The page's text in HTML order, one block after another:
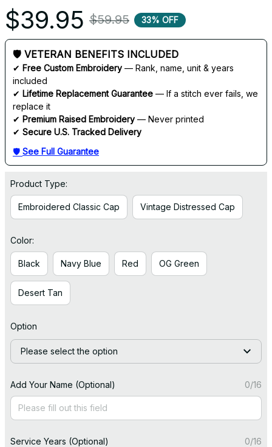
$39.95 $59.95 33% OFF
🛡 VETERAN BENEFITS INCLUDED
✔ Free Custom Embroidery — Rank, name, unit & years
included
✔ Lifetime Replacement Guarantee — If a stitch ever fails, we
replace it
✔ Premium Raised Embroidery — Never printed
✔ Secure U.S. Tracked Delivery
🛡 See Full Guarantee
Product Type:
Embroidered Classic Cap Vintage Distressed Cap
Color:
Black Navy Blue Red OG Green
Desert Tan
Option
Please select the option
Add Your Name (Optional) 0/16
Service Years (Optional) 0/16